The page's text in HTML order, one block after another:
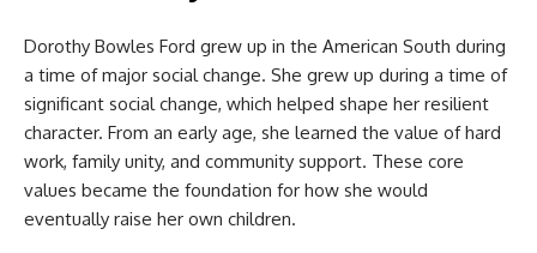
Dorothy Bowles Ford grew up in the American South during
a time of major social change. She grew up during a time of
significant social change, which helped shape her resilient
character. From an early age, she learned the value of hard
work, family unity, and community support. These core
values became the foundation for how she would
eventually raise her own children.